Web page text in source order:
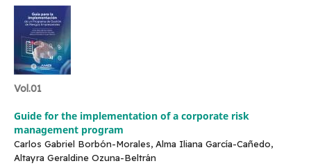
Vol.01
Guide for the implementation of a corporate risk
management program
Carlos Gabriel Borbón-Morales, Alma Iliana García-Cañedo,
Altayra Geraldine Ozuna-Beltrán